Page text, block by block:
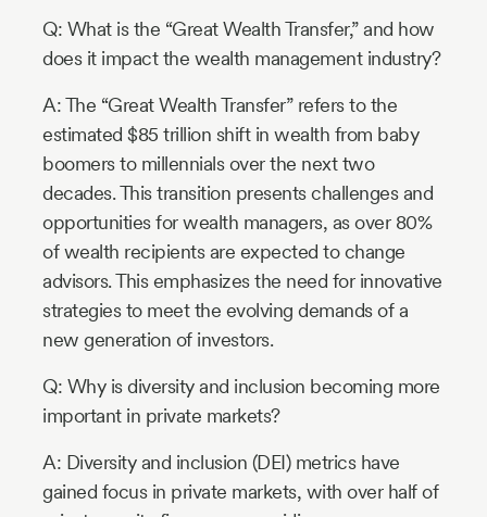
Q: What is the “Great Wealth Transfer,” and how
does it impact the wealth management industry?
A: The “Great Wealth Transfer” refers to the
estimated $85 trillion shift in wealth from baby
boomers to millennials over the next two
decades. This transition presents challenges and
opportunities for wealth managers, as over 80%
of wealth recipients are expected to change
advisors. This emphasizes the need for innovative
strategies to meet the evolving demands of a
new generation of investors.
Q: Why is diversity and inclusion becoming more
important in private markets?
A: Diversity and inclusion (DEI) metrics have
gained focus in private markets, with over half of